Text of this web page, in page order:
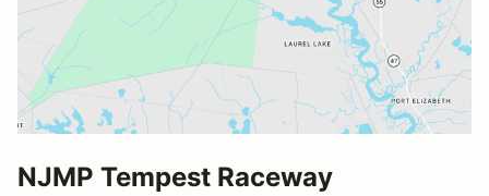
NJMP Tempest Raceway